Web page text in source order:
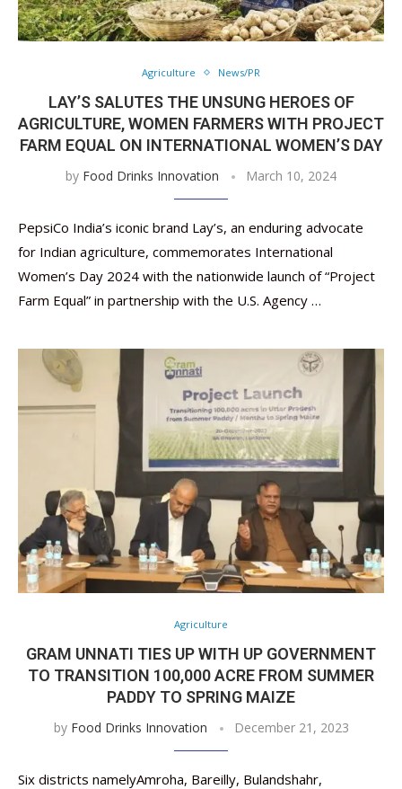
Agriculture News/PR
LAY’S SALUTES THE UNSUNG HEROES OF
AGRICULTURE, WOMEN FARMERS WITH PROJECT
FARM EQUAL ON INTERNATIONAL WOMEN’S DAY
by Food Drinks Innovation March 10, 2024
PepsiCo India’s iconic brand Lay’s, an enduring advocate
for Indian agriculture, commemorates International
Women’s Day 2024 with the nationwide launch of “Project
Farm Equal” in partnership with the U.S. Agency …
Agriculture
GRAM UNNATI TIES UP WITH UP GOVERNMENT
TO TRANSITION 100,000 ACRE FROM SUMMER
PADDY TO SPRING MAIZE
by Food Drinks Innovation December 21, 2023
Six districts namelyAmroha, Bareilly, Bulandshahr,